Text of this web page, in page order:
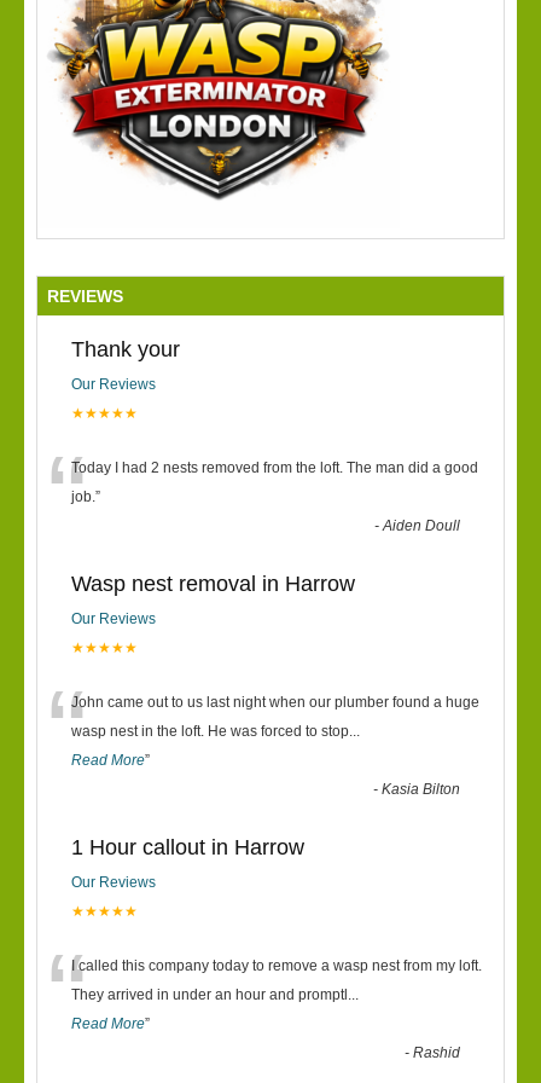
REVIEWS
Thank your
Our Reviews
★★★★★
“Today I had 2 nests removed from the loft. The man did a good
job.”
-Aiden Doull
Wasp nest removal in Harrow
Our Reviews
★★★★★
“John came out to us last night when our plumber found a huge
wasp nest in the loft. He was forced to stop...
Read More”
-Kasia Bilton
1 Hour callout in Harrow
Our Reviews
★★★★★
“I called this company today to remove a wasp nest from my loft.
They arrived in under an hour and promptl ...
Read More”
-Rashid